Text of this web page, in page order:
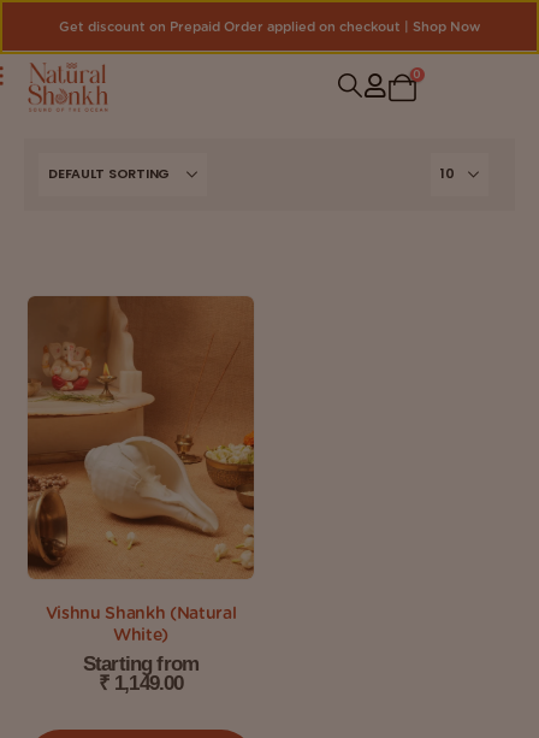
Get discount on Prepaid Order applied on checkout | Shop Now
0
Vishnu Shankh (Natural
White)
Starting from
₹1,149.00